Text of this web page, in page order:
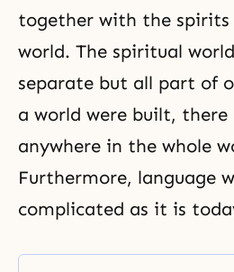
together with the
world. The spiritual
separate but all part of
a world were built, there
anywhere in the whole
Furthermore, language
complicated as it is